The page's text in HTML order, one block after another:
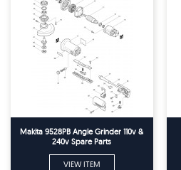
Makita 9528PB Angle Grinder 110v &
240v Spare Parts
VIEW ITEM